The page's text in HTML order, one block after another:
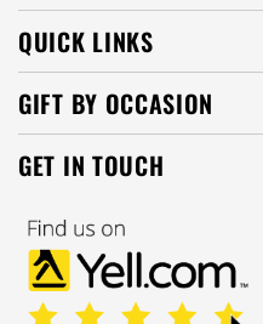
QUICK LINKS
GIFT BY OCCASION
GET IN TOUCH